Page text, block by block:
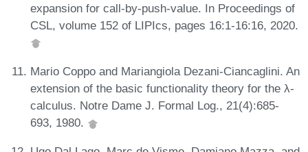
expansion for call-by-push-value. In Proceedings of
CSL, volume 152 of LIPIcs, pages 16:1-16:16, 2020.
Mario Coppo and Mariangiola Dezani-Ciancaglini. An
extension of the basic functionality theory for the λ-
calculus. Notre Dame J. Formal Log., 21(4):685-
693, 1980.